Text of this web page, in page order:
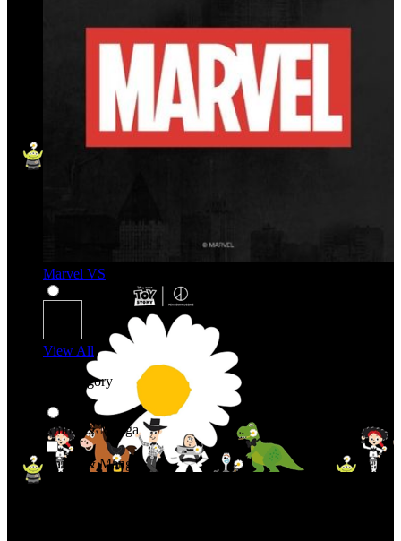
Marvel VS
View All
Shop By Category
Anime & Manga
Anime & Manga